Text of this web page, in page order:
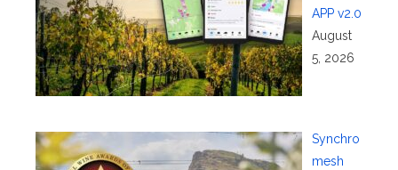
APP v2.0
August
5, 2026
Synchro
mesh